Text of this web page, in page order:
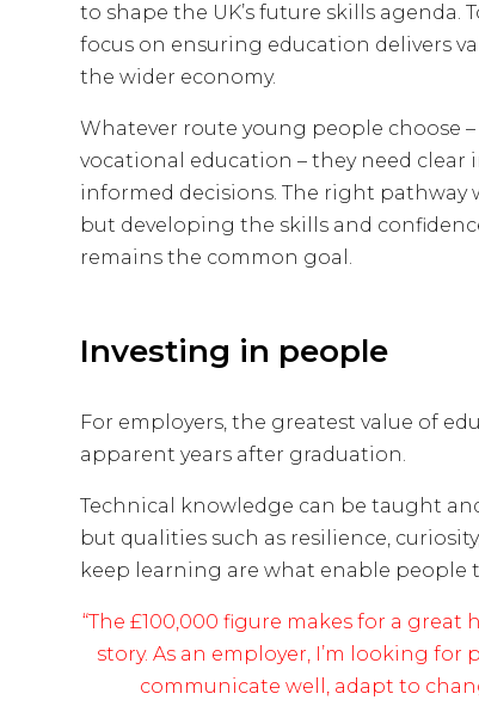
to shape the UK’s future skills agenda.
focus on ensuring education delivers
the wider economy.
Whatever route young people choose
vocational education – they need
informed decisions. The right pathway
but developing the skills and
remains the common goal.
Investing in people
For employers, the greatest value of
apparent years after graduation.
Technical knowledge can be taught
but qualities such as resilience,
keep learning are what enable people
“The £100,000 figure makes for a
story. As an employer, I’m looking
communicate well, adapt to